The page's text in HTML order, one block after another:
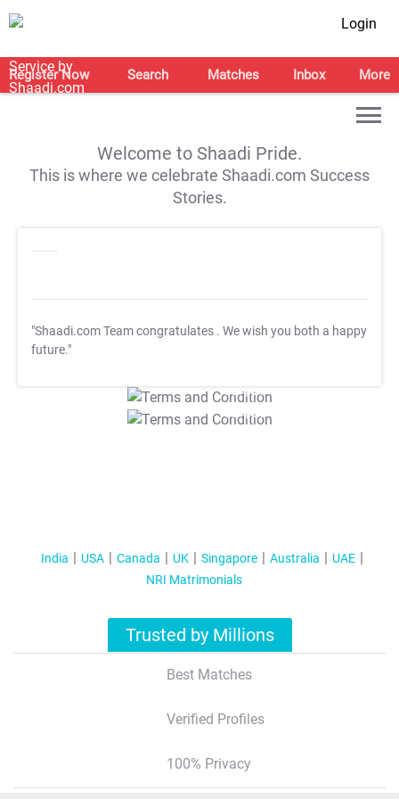
Login
Register Now Search Matches Inbox More
Welcome to Shaadi Pride.
This is where we celebrate Shaadi.com Success
Stories.
"Shaadi.com Team congratulates . We wish you both a happy
future."
T&C Apply
T&C Apply
India USA Canada UK Singapore Australia
UAE
NRI Matrimonials
Trusted by Millions
Best Matches
Verified Profiles
100% Privacy